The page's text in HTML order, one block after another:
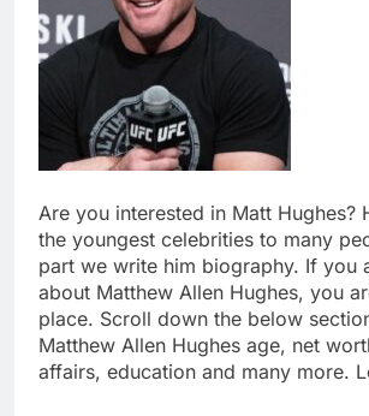
Are you interested in Matt Hughes?
the youngest celebrities to many
part we write him biography. If you
about Matthew Allen Hughes, you
place. Scroll down the below
Matthew Allen Hughes age, net
affairs, education and many more.